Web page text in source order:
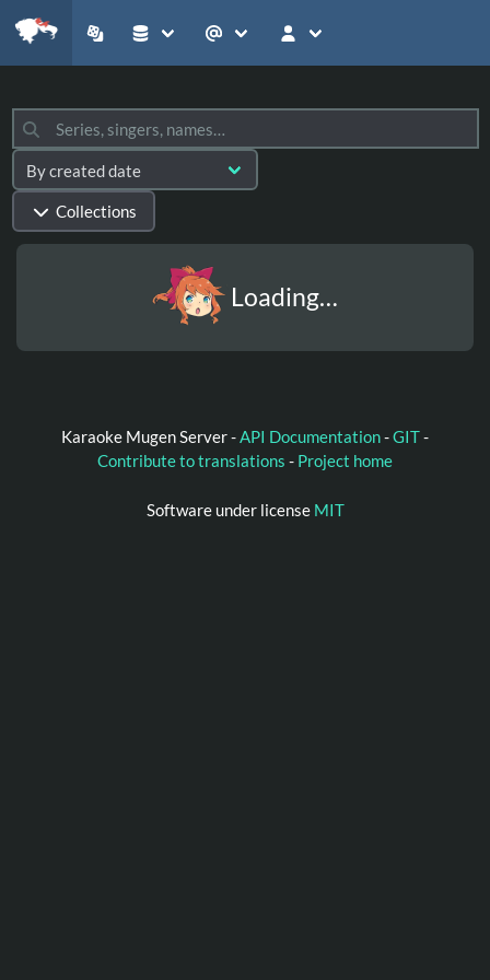
Collections
Loading…
Karaoke Mugen Server -API Documentation-GIT-
Contribute to translations - Project home
Software under license MIT